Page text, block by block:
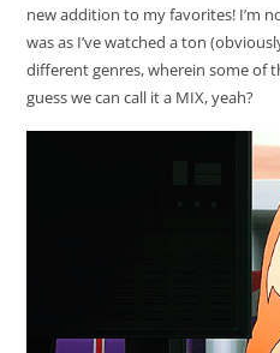
new addition to my favorites! I’m
was as I’ve watched a ton
different genres, wherein some of
guess we can call it a MIX, yeah?